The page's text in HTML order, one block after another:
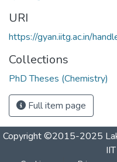
URI
https://gyan.iitg.ac.in/
Collections
PhD Theses (Chemistry)
Full item page
Copyright ©2015-2025